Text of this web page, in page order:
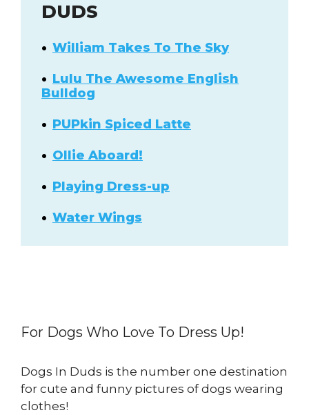
DUDS
William Takes To The Sky
Lulu The Awesome English
Bulldog
PUPkin Spiced Latte
Ollie Aboard!
Playing Dress-up
Water Wings
For Dogs Who Love To Dress Up!
Dogs In Duds is the number one destination
for cute and funny pictures of dogs wearing
clothes!